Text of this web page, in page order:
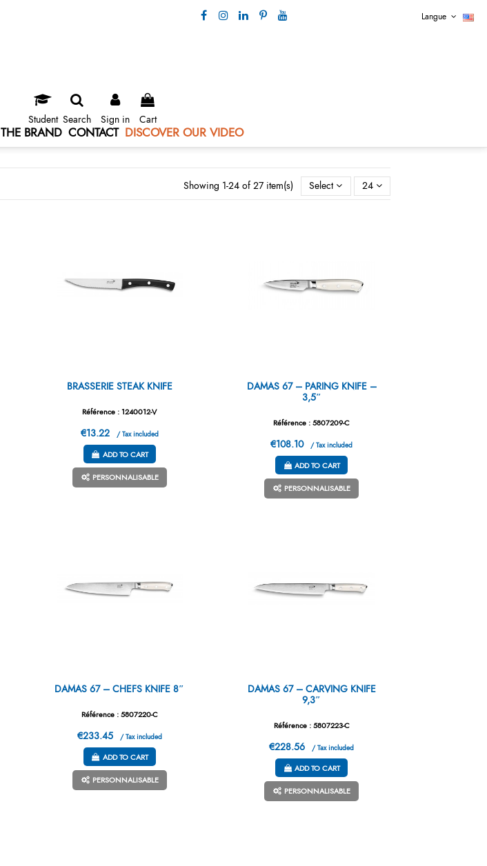
Langue
Student Search Sign in Cart
THE BRAND CONTACT DISCOVER OUR VIDEO
Showing 1-24 of 27 item(s) Select 24
BRASSERIE STEAK KNIFE
Référence : 1240012-V
€13.22 / Tax included
ADD TO CART
PERSONNALISABLE
DAMAS 67 – PARING KNIFE –
3,5″
Référence : 5807209-C
€108.10 / Tax included
ADD TO CART
PERSONNALISABLE
DAMAS 67 – CHEFS KNIFE 8″
Référence : 5807220-C
€233.45 / Tax included
ADD TO CART
PERSONNALISABLE
DAMAS 67 – CARVING KNIFE
9,3″
Référence : 5807223-C
€228.56 / Tax included
ADD TO CART
PERSONNALISABLE